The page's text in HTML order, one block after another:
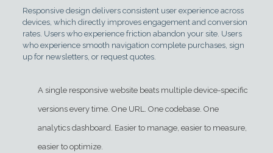
Responsive design delivers consistent user experience across
devices, which directly improves engagement and conversion
rates. Users who experience friction abandon your site. Users
who experience smooth navigation complete purchases, sign
up for newsletters, or request quotes.
A single responsive website beats multiple device-specific
versions every time. One URL. One codebase. One
analytics dashboard. Easier to manage, easier to measure,
easier to optimize.